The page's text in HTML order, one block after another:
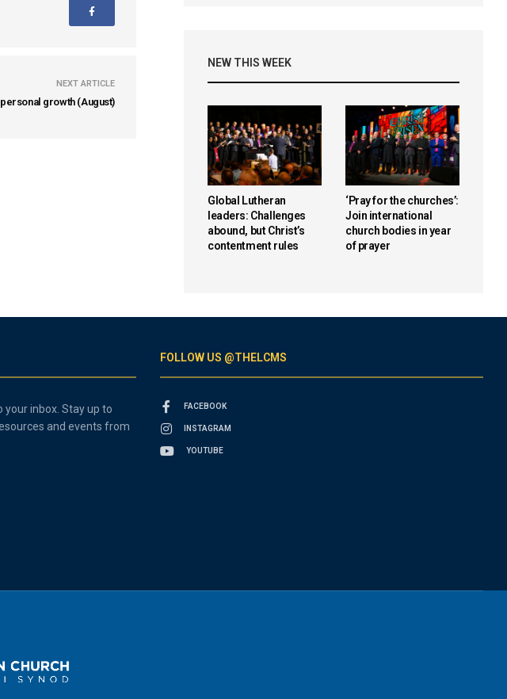
NEXT ARTICLE
growth (August)
NEW THIS WEEK
Global Lutheran
leaders: Challenges
abound, but Christ’s
contentment rules
‘Pray for the churches’:
Join international
church bodies in year
of prayer
inbox. Stay up to
and events from
FOLLOW US @THELCMS
FACEBOOK
INSTAGRAM
YOUTUBE